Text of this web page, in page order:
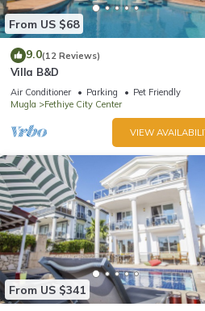
From US $68
9.0(12 Reviews)
Villa B&D
Air Conditioner Parking
Pet Friendly
Mugla
Fethiye City Center
VIEW
From US $341